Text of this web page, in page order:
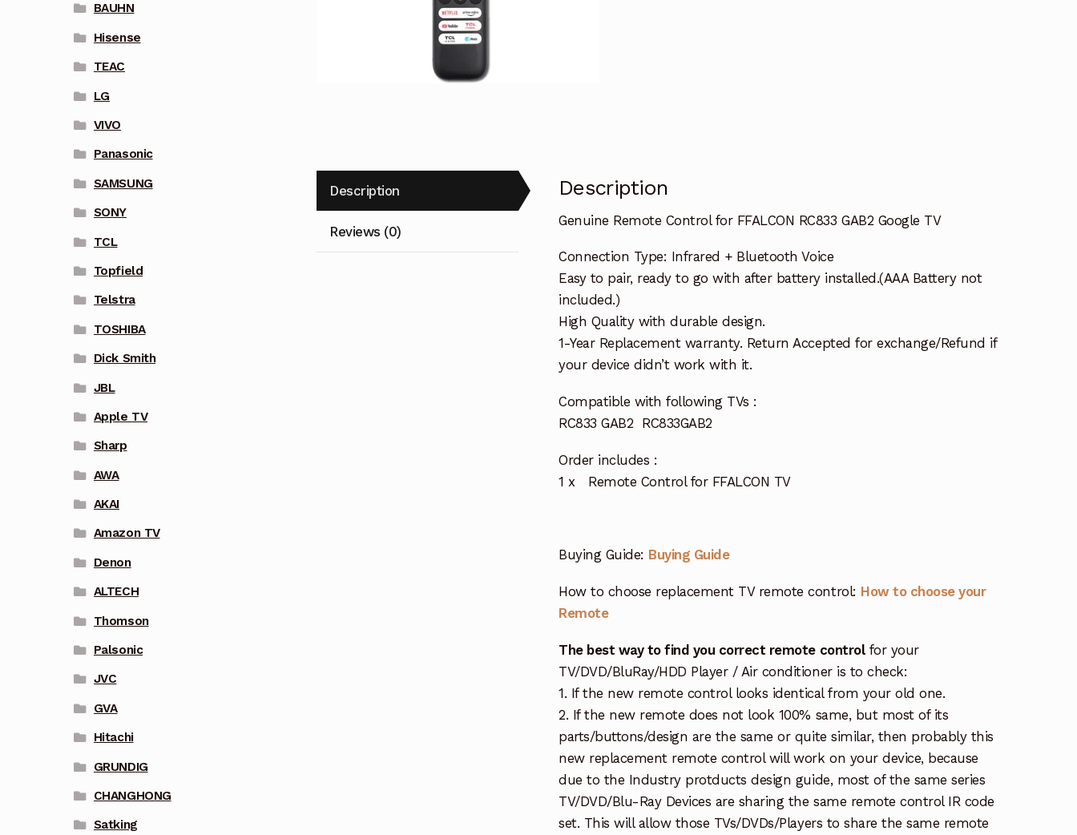
Description
Reviews (0)
Description
Genuine Remote Control for FFALCON RC833 GAB2 Google TV
Connection Type: Infrared + Bluetooth Voice
Easy to pair, ready to go with after battery installed.(AAA Battery not
included.)
High Quality with durable design.
1-Year Replacement warranty. Return Accepted for exchange/Refund if
your device didn’t work with it.
Compatible with following TVs :
RC833 GAB2 RC833GAB2
Order includes :
1 x Remote Control for FFALCON TV
Buying Guide: Buying Guide
How to choose replacement TV remote control: How to choose your
Remote
The best way to find you correct remote controlfor your
TV/DVD/BluRay/HDD Player / Air conditioner is to check:
1. If the new remote control looks identical from your old one.
2. If the new remote does not look 100% same, but most of its
parts/buttons/design are the same or quite similar, then probably this
new replacement remote control will work on your device, because
due to the Industry protducts design guide, most of the same series
TV/DVD/Blu-Ray Devices are sharing the same remote control IR code
set. This will allow those TVs/DVDs/Players to share the same remote
BAUHN
Hisense
TEAC
LG
VIVO
Panasonic
SAMSUNG
SONY
TCL
Topfield
Telstra
TOSHIBA
Dick Smith
JBL
Apple TV
Sharp
AWA
AKAI
Amazon TV
Denon
ALTECH
Thomson
Palsonic
JVC
GVA
Hitachi
GRUNDIG
CHANGHONG
Satking